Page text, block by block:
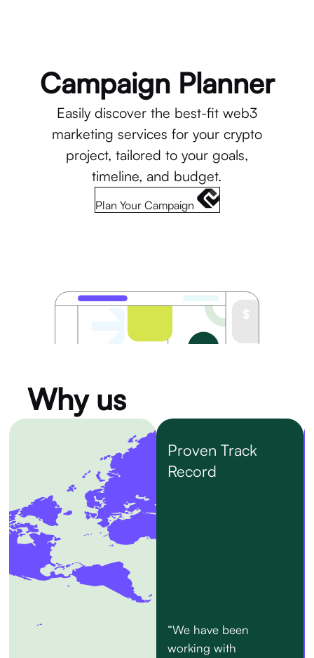
Campaign Planner
Easily discover the best-fit web3
marketing services for your crypto
project, tailored to your goals,
timeline, and budget.
Plan Your Campaign
Why us
Proven Track
Record
“We have been
working with